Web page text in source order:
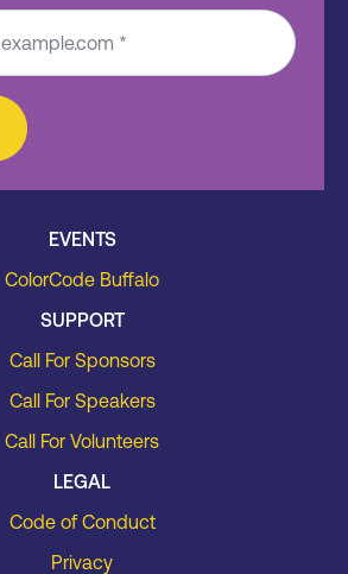
EVENTS
ColorCode Buffalo
SUPPORT
Call For Sponsors
Call For Speakers
Call For Volunteers
LEGAL
Code of Conduct
Privacy